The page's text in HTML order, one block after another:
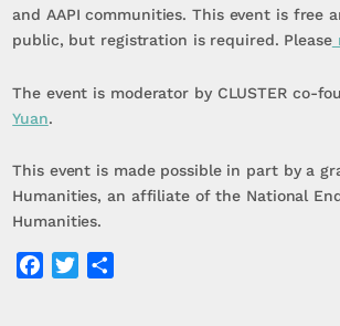
and AAPI communities. This event is free
public, but registration is required. Please
The event is moderator by CLUSTER co-
Yuan.
This event is made possible in part by a
Humanities, an affiliate of the National
Humanities.
Facebook
Twitter